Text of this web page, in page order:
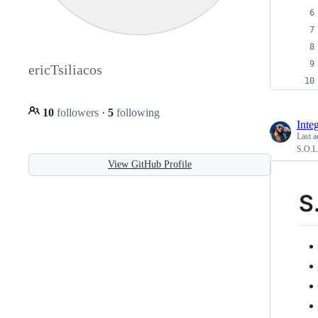
ericTsiliacos
10 followers · 5 following
View GitHub Profile
Last